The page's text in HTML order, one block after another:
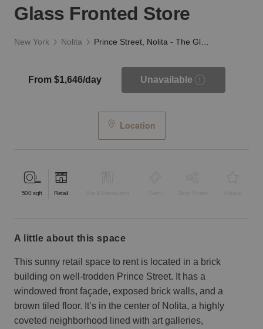
Glass Fronted Store
New York Nolita
From $1,646/day Unavailable
Location
500 sqft Retail
a little about this space
This sunny retail space to rent is located in a brick
building on well-trodden Prince Street. It has a
windowed front façade, exposed brick walls, and a
brown tiled floor. It’s in the center of Nolita, a highly
coveted neighborhood lined with art galleries,